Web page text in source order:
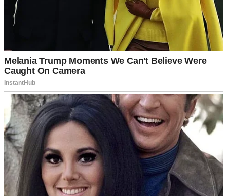
“It’s best if I handle that. It’s less stress for you to worry about, and
besides, my family has a special wedding tradition that—”
“You do?” I cut in. “What is it? And what does it have to do with
“I-I can’t explain it properly,” he replied with a sheepish smile.
“You’ll see on the big day. It’s a unique experience that I want to
honor.”
I should have pressed harder, but I trusted him.